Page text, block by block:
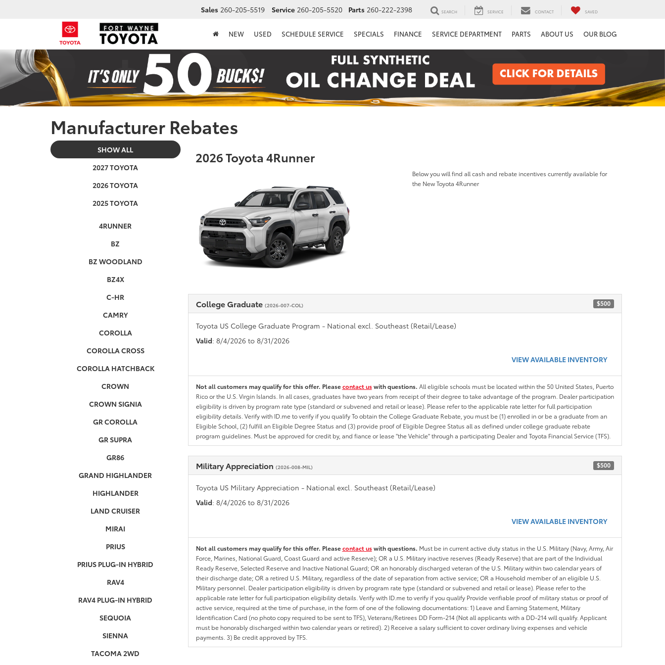
Sales 260-205-5519 Service 260-205-5520 Parts 260-222-2398 SEARCH SERVICE CONTACT SAVED
NEW USED SCHEDULE SERVICE SPECIALS FINANCE SERVICE DEPARTMENT PARTS ABOUT US OUR BLOG
Manufacturer Rebates
SHOW ALL
2027 TOYOTA
2026 TOYOTA
2025 TOYOTA
4RUNNER
BZ
BZ WOODLAND
BZ4X
C-HR
CAMRY
COROLLA
COROLLA CROSS
COROLLA HATCHBACK
CROWN
CROWN SIGNIA
GR COROLLA
GR SUPRA
GR86
GRAND HIGHLANDER
HIGHLANDER
LAND CRUISER
MIRAI
PRIUS
PRIUS PLUG-IN HYBRID
RAV4
RAV4 PLUG-IN HYBRID
SEQUOIA
SIENNA
TACOMA 2WD
2026 Toyota 4Runner
Below you will find all cash and rebate incentives currently available for
the New Toyota 4Runner
College Graduate (2026-007-COL) $500
Toyota US College Graduate Program - National excl. Southeast (Retail/Lease)
Valid: 8/4/2026 to 8/31/2026
VIEW AVAILABLE INVENTORY
Not all customers may qualify for this offer. Pleasecontact uswith questions. All eligible schools must be located within the 50 United States, Puerto
Rico or the U.S. Virgin Islands. In all cases, graduates have two years from receipt of their degree to take advantage of the program. Dealer participation
eligibility is driven by program rate type (standard or subvened and retail or lease). Please refer to the applicable rate letter for full participation
eligibility details. Verify with ID.me to verify if you qualify To obtain the College Graduate Rebate, you must be (1) enrolled in or be a graduate from an
Eligible School, (2) fulfill an Eligible Degree Status and (3) provide proof of Eligible Degree Status all as defined under college graduate rebate
program guidelines. Must be approved for credit by, and fiance or lease "the Vehicle" through a participating Dealer and Toyota Financial Service (TFS).
Military Appreciation (2026-008-MIL) $500
Toyota US Military Appreciation - National excl. Southeast (Retail/Lease)
Valid: 8/4/2026 to 8/31/2026
VIEW AVAILABLE INVENTORY
Not all customers may qualify for this offer. Pleasecontact uswith questions. Must be in current active duty status in the U.S. Military (Navy, Army, Air
Force, Marines, National Guard, Coast Guard and active Reserve); OR a U.S. Military inactive reserves (Ready Reserve) that are part of the Individual
Ready Reserve, Selected Reserve and Inactive National Guard; OR an honorably discharged veteran of the U.S. Military within two calendar years of
their discharge date; OR a retired U.S. Military, regardless of the date of separation from active service; OR a Household member of an eligible U.S.
Military personnel. Dealer participation eligibility is driven by program rate type (standard or subvened and retail or lease). Please refer to the
applicable rate letter for full participation eligibility details. Verify with ID.me to verify if you qualify Provide verifiable proof of military status or proof of
active service, required at the time of purchase, in the form of one of the following documentations: 1) Leave and Earning Statement, Military
Identification Card (no photo copy required to be sent to TFS), Veterans/Retirees DD Form-214 (Not all applicants with a DD-214 will qualify. Applicant
must be honorably discharged within two calendar years or retired). 2) Receive a salary sufficient to cover ordinary living expenses and vehicle
payments. 3) Be credit approved by TFS.